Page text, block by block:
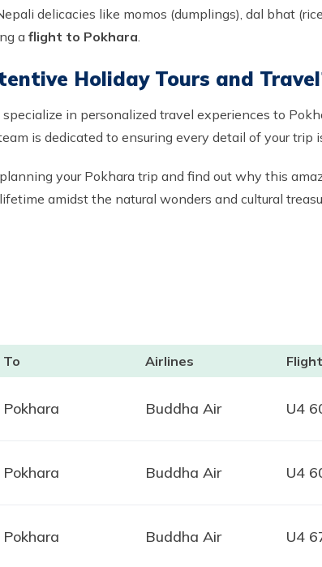
delicacies like momos (dumplings), dal bhat
aflight to Pokhara.
Holiday Tours and
in personalized travel experiences to
is dedicated to ensuring every detail of your trip
your Pokhara trip and find out why this
amidst the natural wonders and cultural
To Airlines
Pokhara Buddha Air U4
Pokhara Buddha Air U4
Pokhara Buddha Air U4